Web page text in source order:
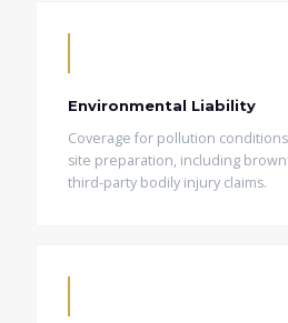
Environmental Liability
Coverage for pollution
site preparation, including
third-party bodily injury claims.